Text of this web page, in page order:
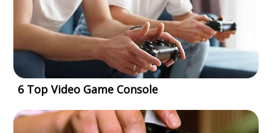
6 Top Video Game Console